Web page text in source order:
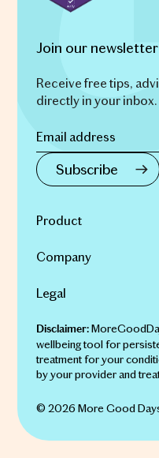
Join our newsletter
Receive free tips,
directly in your inbox.
Disclaimer:
wellbeing tool for
treatment for your
by your provider and
© 2026 More Good Days
Product
Company
Legal